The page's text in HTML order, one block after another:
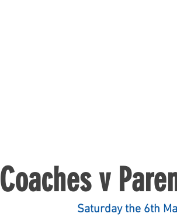
Coaches v
Saturday